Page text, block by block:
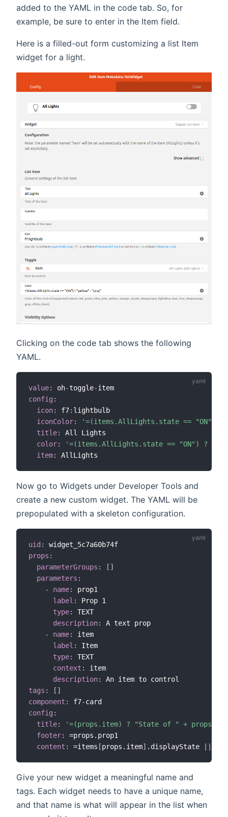
added to the YAML in the code tab. So, for
example, be sure to enter in the Item field.
Here is a filled-out form customizing a list Item
widget for a light.
Clicking on the code tab shows the following
YAML.
value: oh-toggle-
config :
icon: f7: lightbulb
iconColor:
'=(items.AllLights.state == "ON")
title:
All Lights
color:
'=(items.AllLights.state == "ON") ?
item:
Now go to Widgets under Developer Tools and
create a new custom widget. The YAML will be
prepopulated with a skeleton configuration.
uid :
props :
parameterGroups : [ ]
parameters :
-
name:
prop1
label :
Prop 1
type:
TEXT
description:
A text prop
-
name:
item
label :
Item
type:
TEXT
context :
item
description:
tags : [ ]
component : f7-
config :
title:
'=(props.item) ? "State of " +
footer:
=props.prop1
content : =items [props.item] .displayState
Give your new widget a meaningful name and
tags. Each widget needs to have a unique name,
and that name is what will appear in the list when